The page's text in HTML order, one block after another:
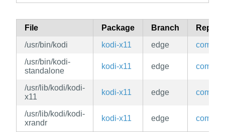
File Package Branch
/usr/bin/kodi
kodi-x11 edge
/usr/bin/kodi-
standalone
kodi-x11 edge
/usr/lib/kodi/kodi-
x11
kodi-x11 edge
/usr/lib/kodi/kodi-
xrandr
kodi-x11 edge